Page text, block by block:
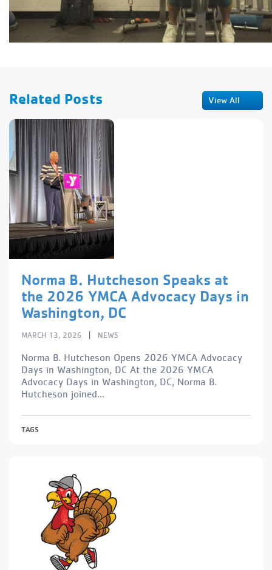
Related Posts View All
Norma B. Hutcheson Speaks at
the 2026 YMCA Advocacy Days in
Washington, DC
MARCH 13, 2026 NEWS
Norma B. Hutcheson Opens 2026 YMCA Advocacy
Days in Washington, DC At the 2026 YMCA
Advocacy Days in Washington, DC, Norma B.
Hutcheson joined...
TAGS